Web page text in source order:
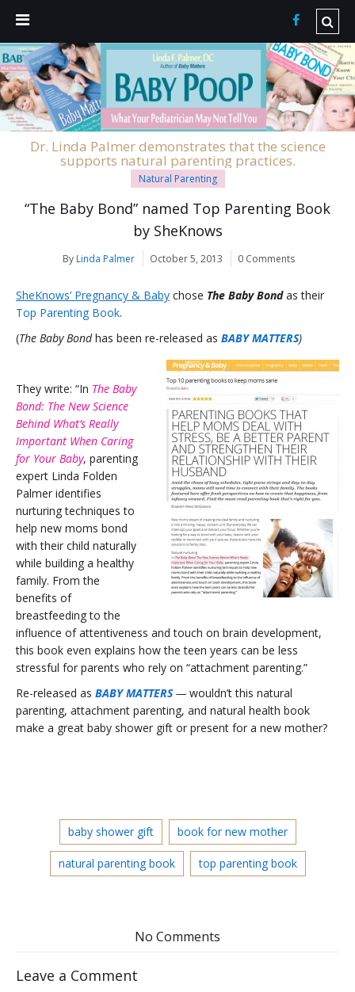
Dr. Linda Palmer demonstrates that the science
supports natural parenting practices.
Natural Parenting
“The Baby Bond” named Top Parenting Book
by SheKnows
By Linda Palmer October 5, 2013 0 Comments
SheKnows’ Pregnancy & Baby chose The Baby Bondas their
Top Parenting Book.
(The Baby Bondhas been re-released as BABY MATTERS)
They write: “In The Baby
Bond: The New Science
Behind What’s Really
Important When Caring
for Your Baby, parenting
expert Linda Folden
Palmer identifies
nurturing techniques to
help new moms bond
with their child naturally
while building a healthy
family. From the
benefits of
breastfeeding to the
influence of attentiveness and touch on brain development,
this book even explains how the teen years can be less
stressful for parents who rely on “attachment parenting.”
Re-released as BABY MATTERS— wouldn’t this natural
parenting, attachment parenting, and natural health book
make a great baby shower gift or present for a new mother?
baby shower gift book for new mother
natural parenting book top parenting book
No Comments
Leave a Comment